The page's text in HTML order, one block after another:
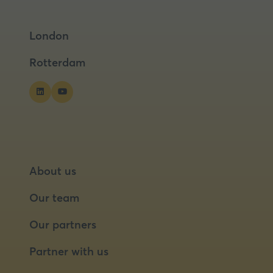
new
London
Rotterdam
About us
Our team
Our partners
Partner with us